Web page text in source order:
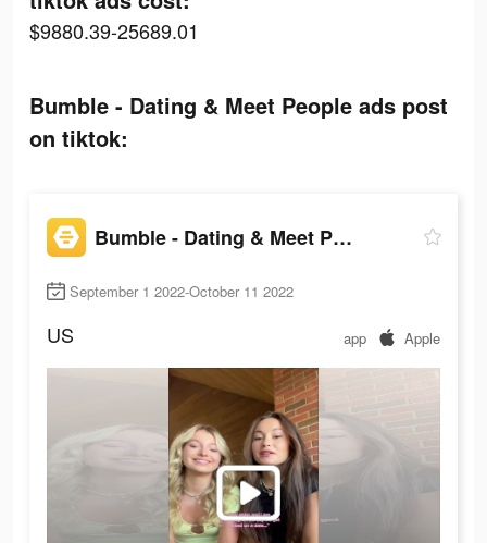
$9880.39-25689.01
Bumble - Dating & Meet People ads post
on tiktok:
Bumble - Dating & Meet People
September 1 2022-October 11 2022
US app Apple